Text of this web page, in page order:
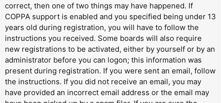
correct, then one of two things may have happened. If
COPPA support is enabled and you specified being under 13
years old during registration, you will have to follow the
instructions you received. Some boards will also require
new registrations to be activated, either by yourself or by an
administrator before you can logon; this information was
present during registration. If you were sent an email, follow
the instructions. If you did not receive an email, you may
have provided an incorrect email address or the email may